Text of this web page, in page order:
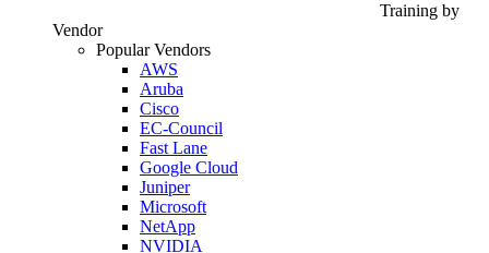
Training by
Vendor
Popular Vendors
AWS
Aruba
Cisco
EC-Council
Fast Lane
Google Cloud
Juniper
Microsoft
NetApp
NVIDIA